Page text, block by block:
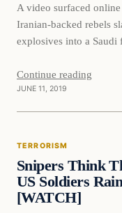
A video surfaced
Iranian-backed rebels
explosives into a
Continue reading
JUNE 11, 2019
Terrorism
TERRORISM
Snipers Think
US Soldiers
[WATCH]